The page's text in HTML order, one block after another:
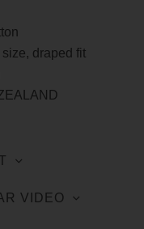
draped fit
VIDEO